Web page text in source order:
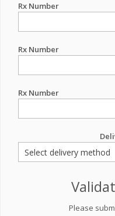
Rx Number
Rx Number
Rx Number
Please